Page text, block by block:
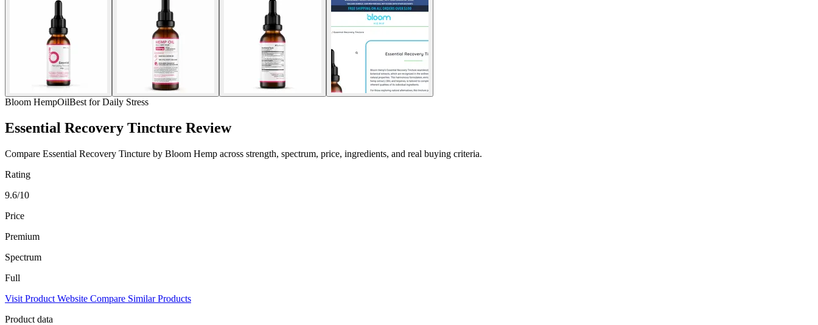
Bloom HempOilBest for Daily Stress
Essential Recovery Tincture Review
Compare Essential Recovery Tincture by Bloom Hemp across strength, spectrum, price, ingredients, and real buying criteria.
Rating
9.6/10
Price
Premium
Spectrum
Full
Visit Product Website Compare Similar Products
Product data